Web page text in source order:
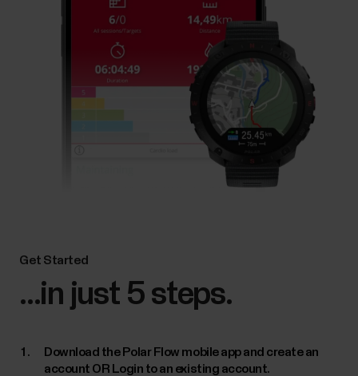
Get Started
...in just 5 steps.
Download the Polar Flow mobile app and create an
account OR Login to an existing account.